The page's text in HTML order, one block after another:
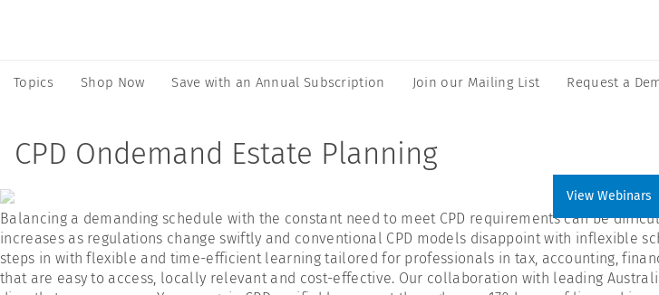
Topics Shop Now Save with an Annual Subscription Join our Mailing List Request a
CPD Ondemand Estate Planning
View Webinars
Balancing a demanding schedule with the constant need to meet CPD requirements can be
increases as regulations change swiftly and conventional CPD models disappoint with inflexible
steps in with flexible and time-efficient learning tailored for professionals in tax, accounting,
that are easy to access, locally relevant and cost-effective. Our collaboration with leading